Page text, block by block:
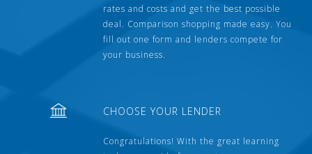
rates and costs and get the best possible
deal. Comparison shopping made easy. You
fill out one form and lenders compete for
your business.
CHOOSE YOUR LENDER
Congratulations! With the great learning